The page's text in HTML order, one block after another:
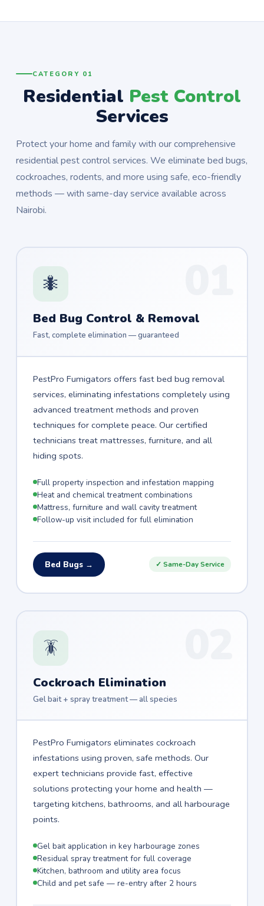
CATEGORY 01
Residential Pest Control
Services
Protect your home and family with our comprehensive
residential pest control services. We eliminate bed bugs,
cockroaches, rodents, and more using safe, eco-friendly
methods — with same-day service available across
Nairobi.
🐜
Bed Bug Control & Removal
Fast, complete elimination — guaranteed
PestPro Fumigators offers fast bed bug removal
services, eliminating infestations completely using
advanced treatment methods and proven
techniques for complete peace. Our certified
technicians treat mattresses, furniture, and all
hiding spots.
Full property inspection and infestation mapping
Heat and chemical treatment combinations
Mattress, furniture and wall cavity treatment
Follow-up visit included for full elimination
Bed Bugs → ✓ Same-Day Service
🪳
Cockroach Elimination
Gel bait + spray treatment — all species
PestPro Fumigators eliminates cockroach
infestations using proven, safe methods. Our
expert technicians provide fast, effective
solutions protecting your home and health —
targeting kitchens, bathrooms, and all harbourage
points.
Gel bait application in key harbourage zones
Residual spray treatment for full coverage
Kitchen, bathroom and utility area focus
Child and pet safe — re-entry after 2 hours